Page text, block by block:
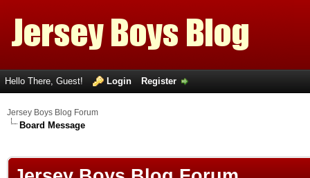
Hello There, Guest! Login Register
Jersey Boys Blog Forum
Board Message